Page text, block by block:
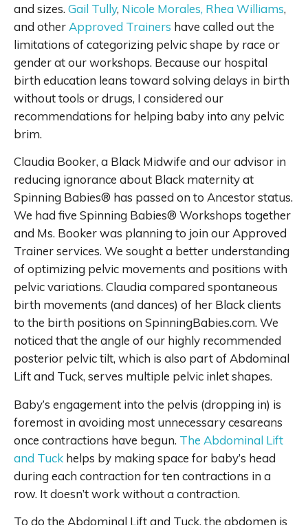
and sizes. Gail Tully, Nicole Morales, Rhea Williams,
and other Approved Trainers have called out the
limitations of categorizing pelvic shape by race or
gender at our workshops. Because our hospital
birth education leans toward solving delays in birth
without tools or drugs, I considered our
recommendations for helping baby into any pelvic
brim.
Claudia Booker, a Black Midwife and our advisor in
reducing ignorance about Black maternity at
Spinning Babies® has passed on to Ancestor status.
We had five Spinning Babies® Workshops together
and Ms. Booker was planning to join our Approved
Trainer services. We sought a better understanding
of optimizing pelvic movements and positions with
pelvic variations. Claudia compared spontaneous
birth movements (and dances) of her Black clients
to the birth positions on SpinningBabies.com. We
noticed that the angle of our highly recommended
posterior pelvic tilt, which is also part of Abdominal
Lift and Tuck, serves multiple pelvic inlet shapes.
Baby’s engagement into the pelvis (dropping in) is
foremost in avoiding most unnecessary cesareans
once contractions have begun. The Abdominal Lift
and Tuck helps by making space for baby’s head
during each contraction for ten contractions in a
row. It doesn’t work without a contraction.
To do the Abdominal Lift and Tuck, the abdomen is